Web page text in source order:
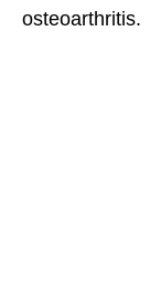
osteoarthritis.